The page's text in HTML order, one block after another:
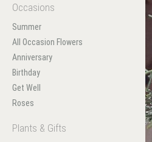
Occasions
Summer
All Occasion Flowers
Anniversary
Birthday
Get Well
Roses
Plants & Gifts